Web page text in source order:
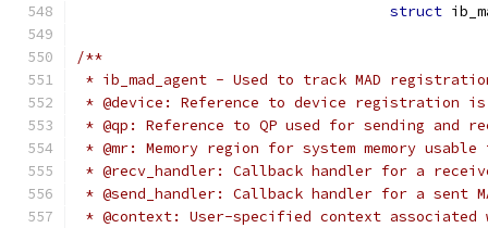
struct
/**
* ib_mad_agent - Used to track MAD
* @device: Reference to device registration
* @qp: Reference to QP used for sending and
* @mr: Memory region for system memory usable
* @recv_handler: Callback handler for a
* @send_handler: Callback handler for a sent
* @context: User-specified context